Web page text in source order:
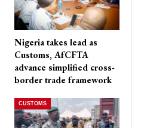
Nigeria takes lead as
Customs, AfCFTA
advance simplified cross-
border trade framework
CUSTOMS